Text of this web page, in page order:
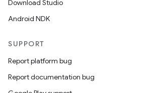
Download Studio
Android NDK
SUPPORT
Report platform bug
Report documentation bug